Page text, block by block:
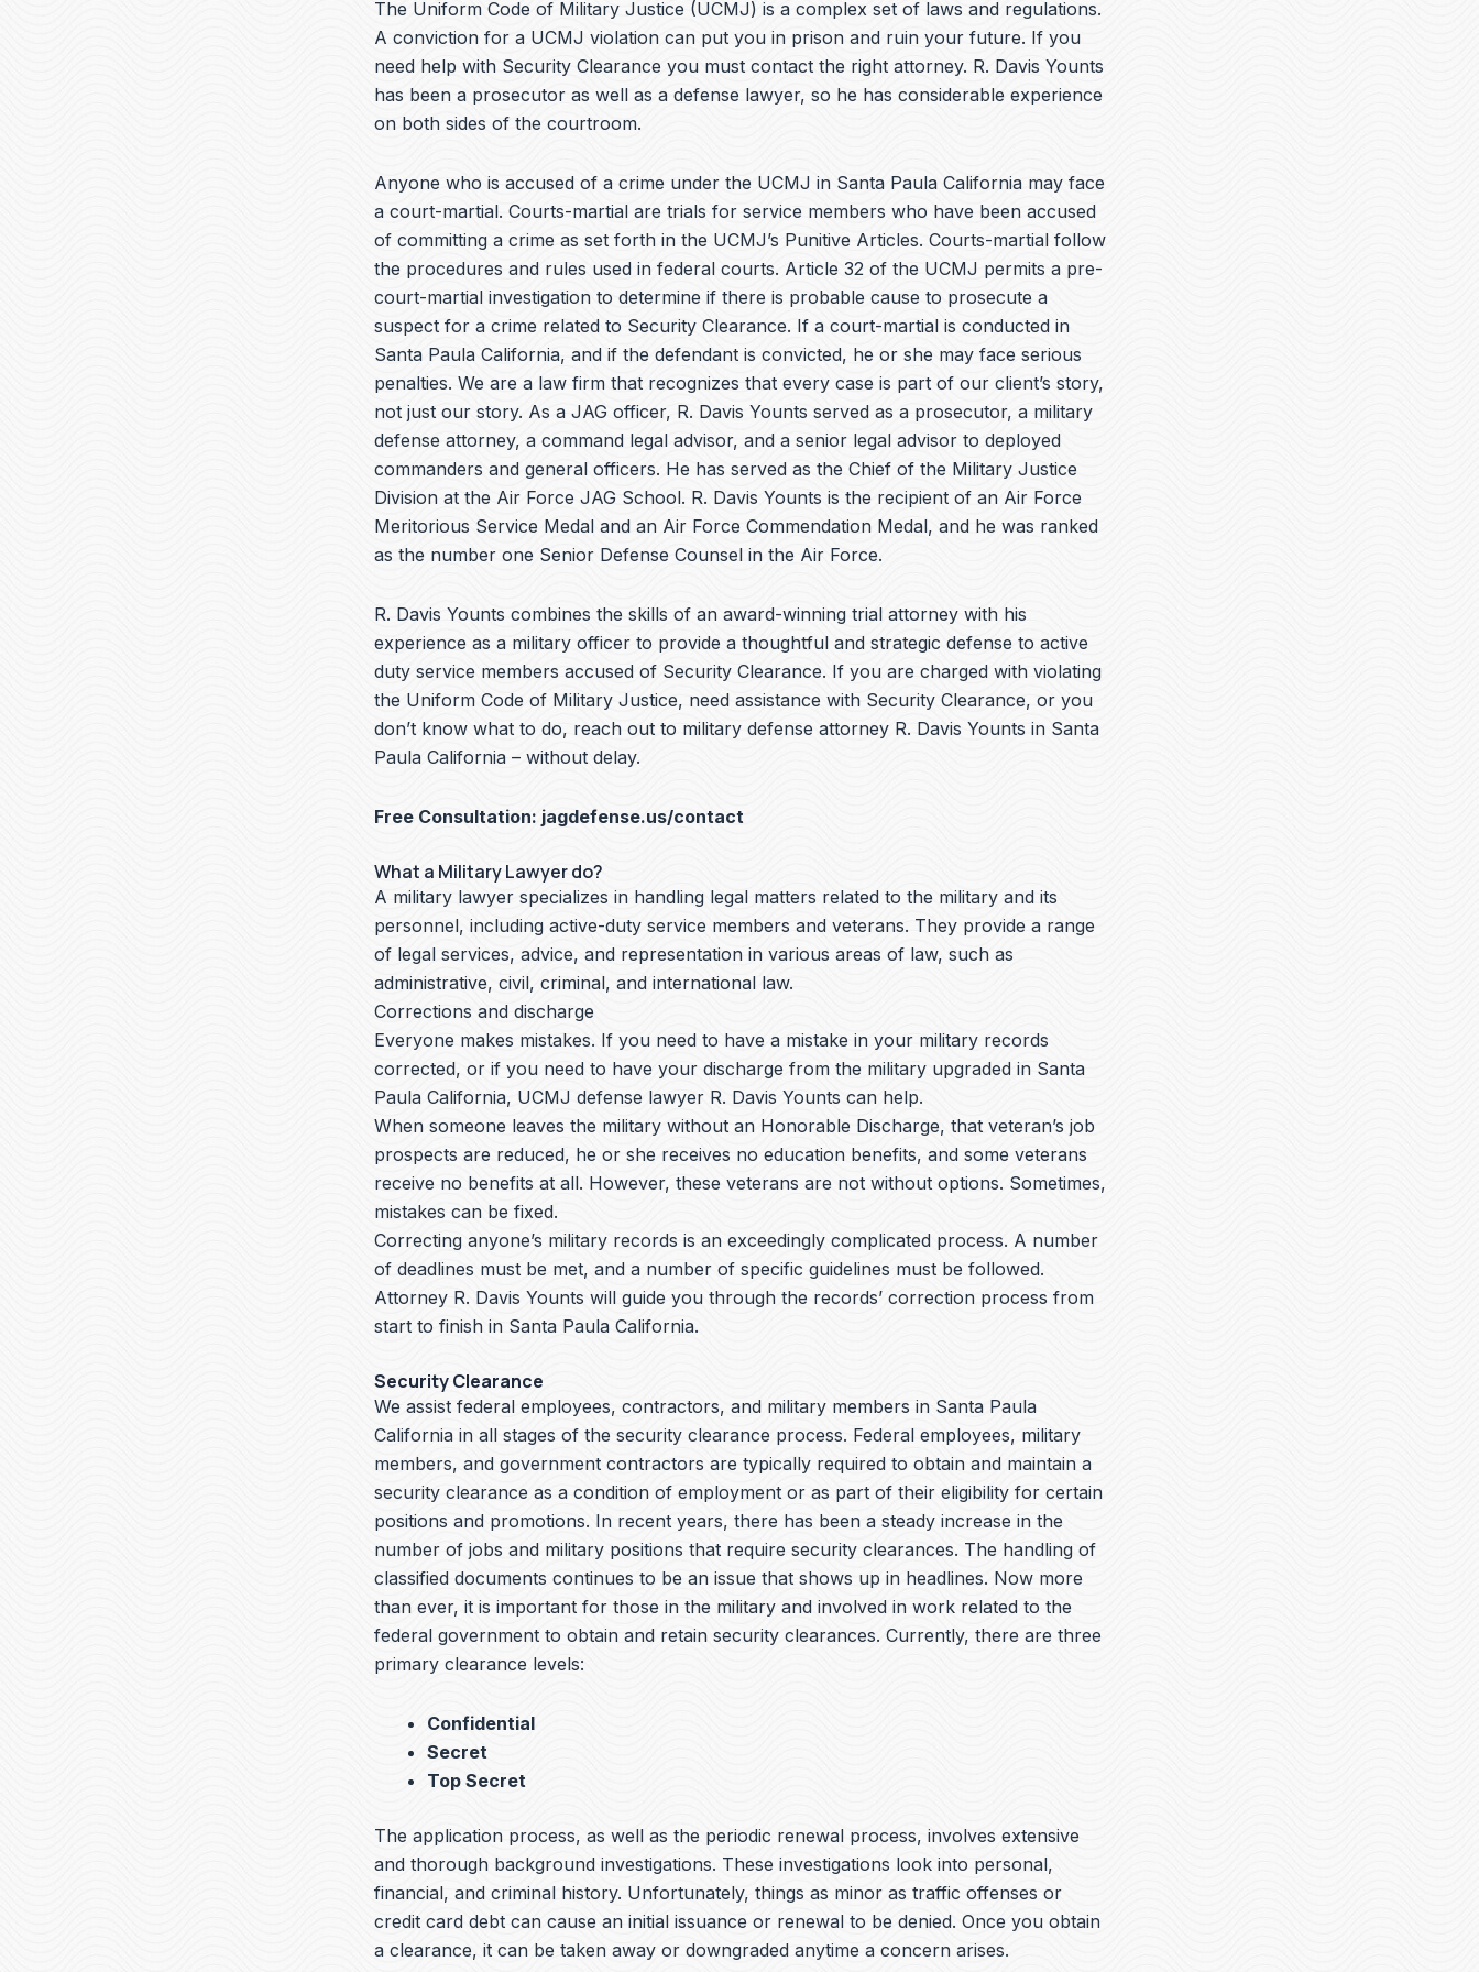
o
o
k
b
e
e
d
i
n
p
e
The Uniform Code of Military Justice (UCMJ) is a complex set of laws and regulations.
A conviction for a UCMJ violation can put you in prison and ruin your future. If you
need help with Security Clearance you must contact the right attorney. R. Davis Younts
has been a prosecutor as well as a defense lawyer, so he has considerable experience
on both sides of the courtroom.
Anyone who is accused of a crime under the UCMJ in Santa Paula California may face
a court-martial. Courts-martial are trials for service members who have been accused
of committing a crime as set forth in the UCMJ’s Punitive Articles. Courts-martial follow
the procedures and rules used in federal courts. Article 32 of the UCMJ permits a pre-
court-martial investigation to determine if there is probable cause to prosecute a
suspect for a crime related to Security Clearance. If a court-martial is conducted in
Santa Paula California, and if the defendant is convicted, he or she may face serious
penalties. We are a law firm that recognizes that every case is part of our client’s story,
not just our story. As a JAG officer, R. Davis Younts served as a prosecutor, a military
defense attorney, a command legal advisor, and a senior legal advisor to deployed
commanders and general officers. He has served as the Chief of the Military Justice
Division at the Air Force JAG School. R. Davis Younts is the recipient of an Air Force
Meritorious Service Medal and an Air Force Commendation Medal, and he was ranked
as the number one Senior Defense Counsel in the Air Force.
R. Davis Younts combines the skills of an award-winning trial attorney with his
experience as a military officer to provide a thoughtful and strategic defense to active
duty service members accused of Security Clearance. If you are charged with violating
the Uniform Code of Military Justice, need assistance with Security Clearance, or you
don’t know what to do, reach out to military defense attorney R. Davis Younts in Santa
Paula California – without delay.
Free Consultation: jagdefense.us/contact
What a Military Lawyer do?
A military lawyer specializes in handling legal matters related to the military and its
personnel, including active-duty service members and veterans. They provide a range
of legal services, advice, and representation in various areas of law, such as
administrative, civil, criminal, and international law.
Corrections and discharge
Everyone makes mistakes. If you need to have a mistake in your military records
corrected, or if you need to have your discharge from the military upgraded in Santa
Paula California, UCMJ defense lawyer R. Davis Younts can help.
When someone leaves the military without an Honorable Discharge, that veteran’s job
prospects are reduced, he or she receives no education benefits, and some veterans
receive no benefits at all. However, these veterans are not without options. Sometimes,
mistakes can be fixed.
Correcting anyone’s military records is an exceedingly complicated process. A number
of deadlines must be met, and a number of specific guidelines must be followed.
Attorney R. Davis Younts will guide you through the records’ correction process from
start to finish in Santa Paula California.
Security Clearance
We assist federal employees, contractors, and military members in Santa Paula
California in all stages of the security clearance process. Federal employees, military
members, and government contractors are typically required to obtain and maintain a
security clearance as a condition of employment or as part of their eligibility for certain
positions and promotions. In recent years, there has been a steady increase in the
number of jobs and military positions that require security clearances. The handling of
classified documents continues to be an issue that shows up in headlines. Now more
than ever, it is important for those in the military and involved in work related to the
federal government to obtain and retain security clearances. Currently, there are three
primary clearance levels:
Confidential
Secret
Top Secret
The application process, as well as the periodic renewal process, involves extensive
and thorough background investigations. These investigations look into personal,
financial, and criminal history. Unfortunately, things as minor as traffic offenses or
credit card debt can cause an initial issuance or renewal to be denied. Once you obtain
a clearance, it can be taken away or downgraded anytime a concern arises.